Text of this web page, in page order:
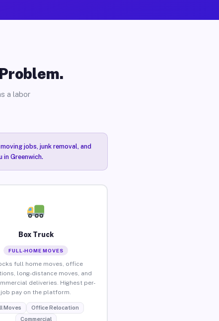
a labor
jobs, junk removal, and
Greenwich.
Box Truck
FULL-HOME MOVES
full home moves, office
long-distance moves, and
deliveries. Highest per-
job pay on the platform.
Moves
Office Relocation
Commercial